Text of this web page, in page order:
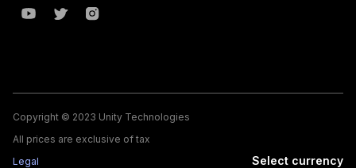
Copyright © 2023 Unity Technologies
All prices are exclusive of tax
Legal
Select currency